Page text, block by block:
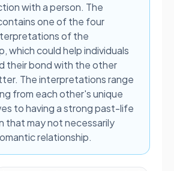
with a person. The
one of the four
of the
which could help individuals
their bond with the other
The interpretations range
from each other's unique
to having a strong past-life
that may not necessarily
relationship.